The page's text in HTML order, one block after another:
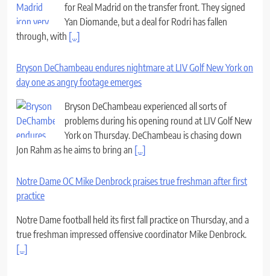
for Real Madrid on the transfer front. They signed
Yan Diomande, but a deal for Rodri has fallen
through, with [...]
Bryson DeChambeau endures nightmare at LIV Golf New York on
day one as angry footage emerges
Bryson DeChambeau experienced all sorts of
problems during his opening round at LIV Golf New
York on Thursday. DeChambeau is chasing down
Jon Rahm as he aims to bring an [...]
Notre Dame OC Mike Denbrock praises true freshman after first
practice
Notre Dame football held its first fall practice on Thursday, and a
true freshman impressed offensive coordinator Mike Denbrock.
[...]